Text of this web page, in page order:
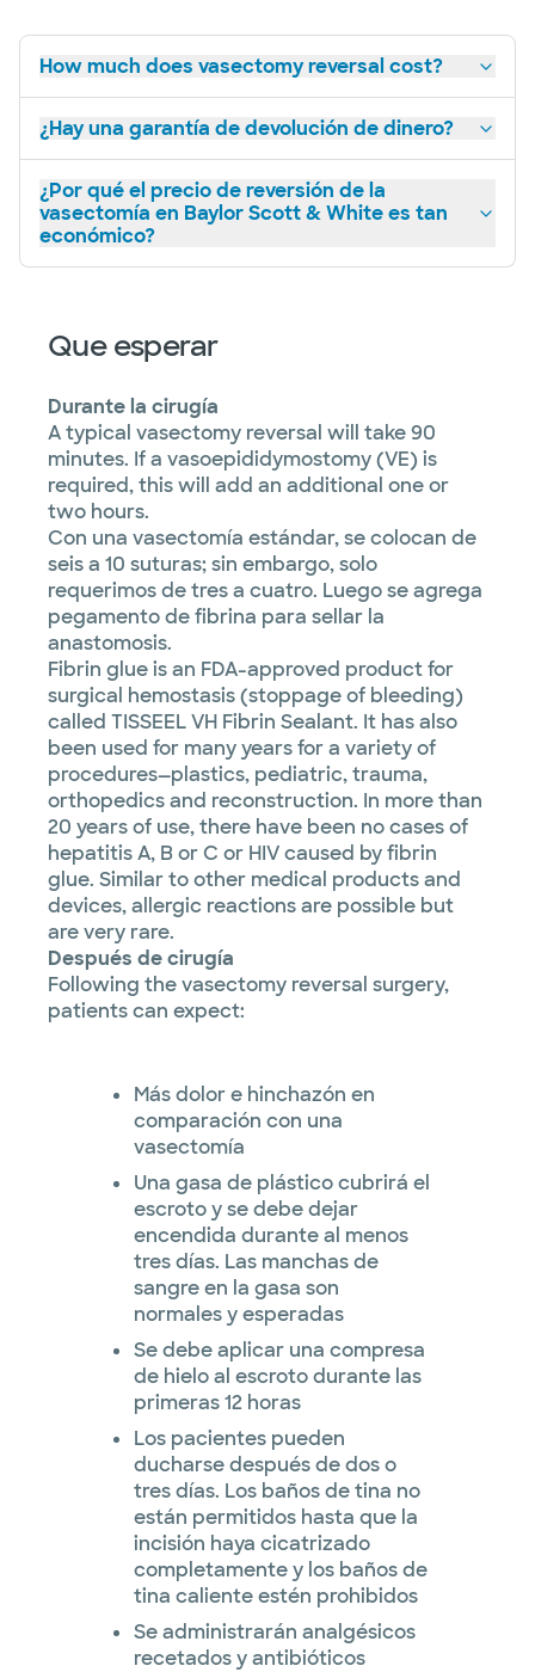
How much does vasectomy reversal cost?
¿Hay una garantía de devolución de dinero?
¿Por qué el precio de reversión de la
vasectomía en Baylor Scott & White es tan
económico?
Que esperar
Durante la cirugía
A typical vasectomy reversal will take 90
minutes. If a vasoepididymostomy (VE) is
required, this will add an additional one or
two hours.
Con una vasectomía estándar, se colocan de
seis a 10 suturas; sin embargo, solo
requerimos de tres a cuatro. Luego se agrega
pegamento de fibrina para sellar la
anastomosis.
Fibrin glue is an FDA-approved product for
surgical hemostasis (stoppage of bleeding)
called TISSEEL VH Fibrin Sealant. It has also
been used for many years for a variety of
procedures—plastics, pediatric, trauma,
orthopedics and reconstruction. In more than
20 years of use, there have been no cases of
hepatitis A, B or C or HIV caused by fibrin
glue. Similar to other medical products and
devices, allergic reactions are possible but
are very rare.
Después de cirugía
Following the vasectomy reversal surgery,
patients can expect:
Más dolor e hinchazón en
comparación con una
vasectomía
Una gasa de plástico cubrirá el
escroto y se debe dejar
encendida durante al menos
tres días. Las manchas de
sangre en la gasa son
normales y esperadas
Se debe aplicar una compresa
de hielo al escroto durante las
primeras 12 horas
Los pacientes pueden
ducharse después de dos o
tres días. Los baños de tina no
están permitidos hasta que la
incisión haya cicatrizado
completamente y los baños de
tina caliente estén prohibidos
Se administrarán analgésicos
recetados y antibióticos